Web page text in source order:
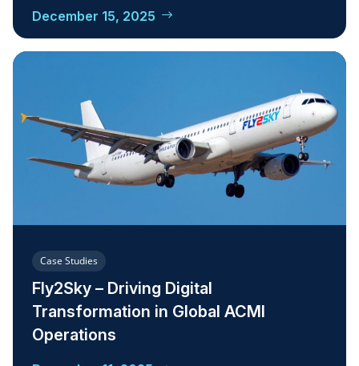
December 15, 2025
Case Studies
Fly2Sky – Driving Digital
Transformation in Global ACMI
Operations